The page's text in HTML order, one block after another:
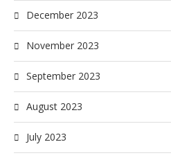
December 2023
November 2023
September 2023
August 2023
July 2023